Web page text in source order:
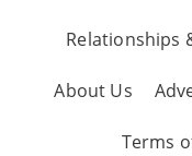
Relationships
About Us
Terms